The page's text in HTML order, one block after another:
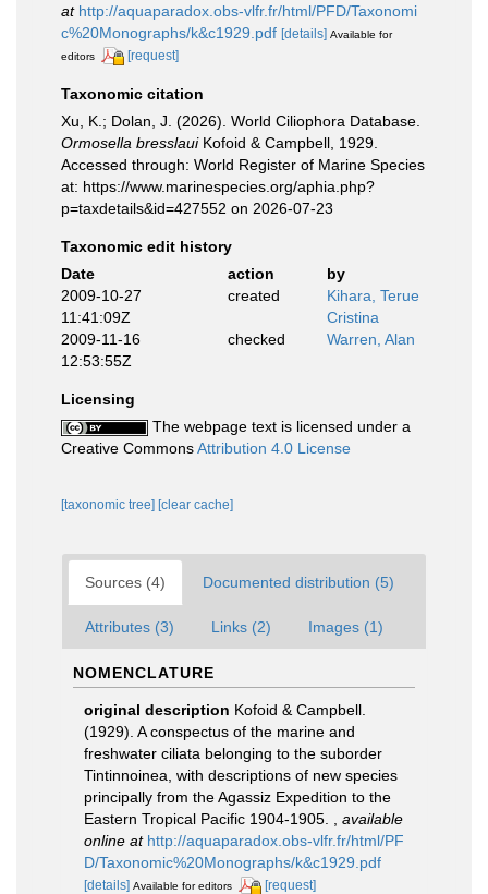
at http://aquaparadox.obs-vlfr.fr/html/PFD/Taxonomi
c%20Monographs/k&c1929.pdf [details] Available for
editors
[request]
Taxonomic citation
Xu, K.; Dolan, J. (2026). World Ciliophora Database.
Ormosella bresslauiKofoid & Campbell, 1929.
Accessed through: World Register of Marine Species
at: https://www.marinespecies.org/aphia.php?
p=taxdetails&id=427552 on 2026-07-23
Taxonomic edit history
Date
action
by
2009-10-27
11:41:09Z
created
Kihara, Terue
Cristina
2009-11-16
12:53:55Z
checked Warren, Alan
Licensing
The webpage text is licensed under a
Creative CommonsAttribution 4.0 License
[taxonomic tree] [clear cache]
Sources (4) Documented distribution (5)
Attributes (3) Links (2) Images (1)
NOMENCLATURE
original description Kofoid & Campbell.
(1929). A conspectus of the marine and
freshwater ciliata belonging to the suborder
Tintinnoinea, with descriptions of new species
principally from the Agassiz Expedition to the
Eastern Tropical Pacific 1904-1905.
available
online at http://aquaparadox.obs-vlfr.fr/html/PF
D/Taxonomic%20Monographs/k&c1929.pdf
[details] Available for editors [request]